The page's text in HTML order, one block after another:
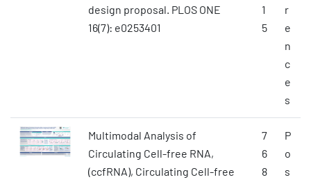
design proposal. PLOS ONE
16(7): e0253401
1
5
r
e
n
c
e
s
Multimodal Analysis of
Circulating Cell-free RNA,
(ccfRNA), Circulating Cell-free
7
6
8
P
o
s